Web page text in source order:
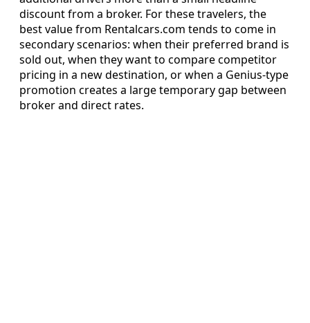
discount from a broker. For these travelers, the
best value from Rentalcars.com tends to come in
secondary scenarios: when their preferred brand is
sold out, when they want to compare competitor
pricing in a new destination, or when a Genius-type
promotion creates a large temporary gap between
broker and direct rates.